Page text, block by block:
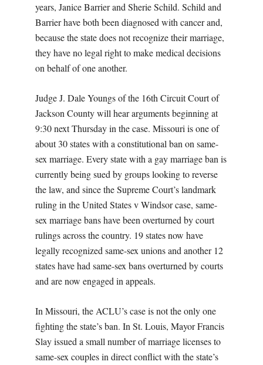
years, Janice Barrier and Sherie Schild. Schild and
Barrier have both been diagnosed with cancer and,
because the state does not recognize their marriage,
they have no legal right to make medical decisions
on behalf of one another.
Judge J. Dale Youngs of the 16th Circuit Court of
Jackson County will hear arguments beginning at
9:30 next Thursday in the case. Missouri is one of
about 30 states with a constitutional ban on same-
sex marriage. Every state with a gay marriage ban is
currently being sued by groups looking to reverse
the law, and since the Supreme Court’s landmark
ruling in the United States v Windsor case, same-
sex marriage bans have been overturned by court
rulings across the country. 19 states now have
legally recognized same-sex unions and another 12
states have had same-sex bans overturned by courts
and are now engaged in appeals.
In Missouri, the ACLU’s case is not the only one
fighting the state’s ban. In St. Louis, Mayor Francis
Slay issued a small number of marriage licenses to
same-sex couples in direct conflict with the state’s